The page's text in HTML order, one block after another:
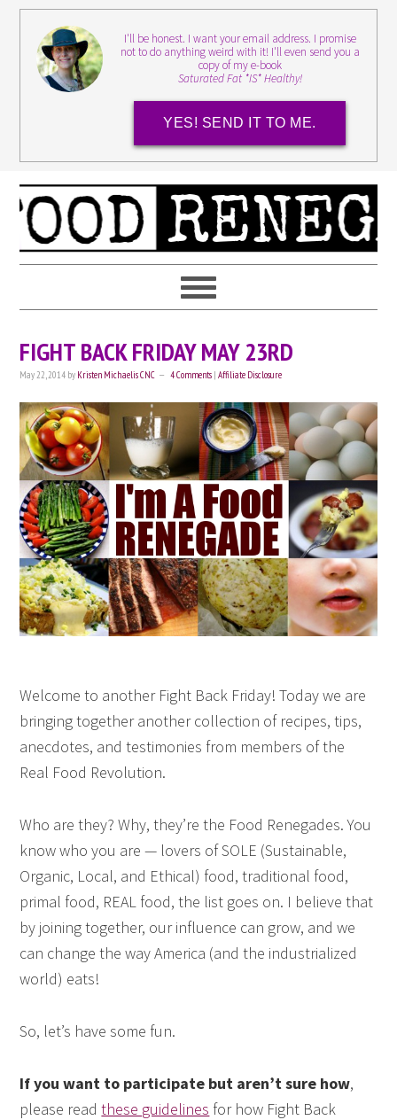
I'll be honest. I want your email address. I promise
not to do anything weird with it! I'll even send you a
copy of my e-book
Saturated Fat *IS* Healthy!
YES! SEND IT TO ME.
FIGHT BACK FRIDAY MAY 23RD
May 22, 2014 by Kristen Michaelis CNC 4 Comments |Affiliate Disclosure
Welcome to another Fight Back Friday! Today we are
bringing together another collection of recipes, tips,
anecdotes, and testimonies from members of the
Real Food Revolution.
Who are they? Why, they’re the Food Renegades. You
know who you are — lovers of SOLE (Sustainable,
Organic, Local, and Ethical) food, traditional food,
primal food, REAL food, the list goes on. I believe that
by joining together, our influence can grow, and we
can change the way America (and the industrialized
world) eats!
So, let’s have some fun.
If you want to participate but aren’t sure how,
please readthese guidelines for how Fight Back